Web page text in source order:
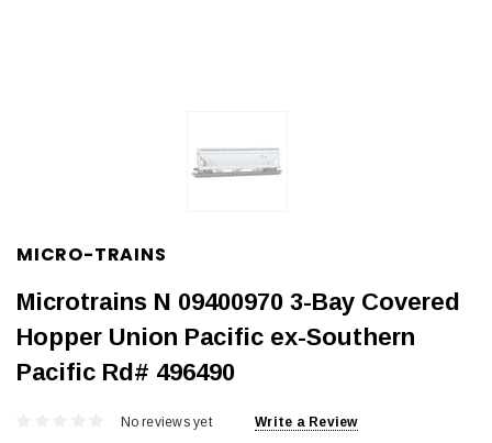
MICRO-TRAINS
Microtrains N 09400970 3-Bay Covered
Hopper Union Pacific ex-Southern
Pacific Rd# 496490
No reviews yet Write a Review